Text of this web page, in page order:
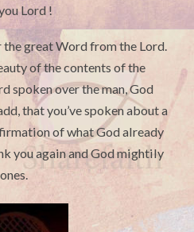
Lord !
the great Word from the Lord.
of the contents of the
spoken over the man, God
that you’ve spoken about a
of what God already
you again and God mightily